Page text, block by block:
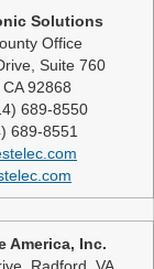
Solutions
Office
Suite 760
92868
689-8550
689-8551
America, Inc.